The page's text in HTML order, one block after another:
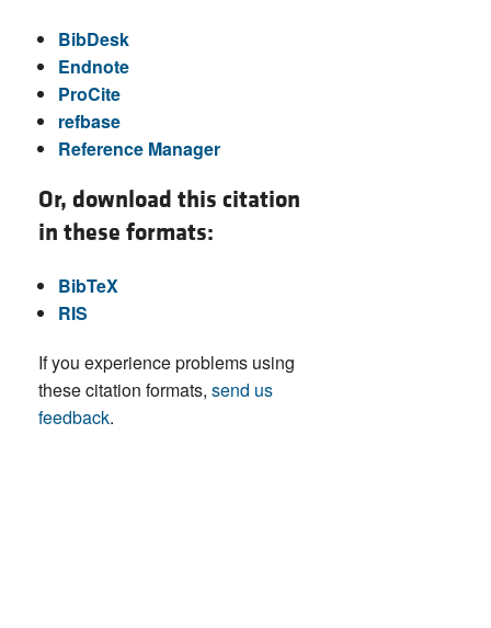
BibDesk
Endnote
ProCite
refbase
Reference Manager
Or, download this citation
in these formats:
BibTeX
RIS
If you experience problems using
these citation formats, send us
feedback.